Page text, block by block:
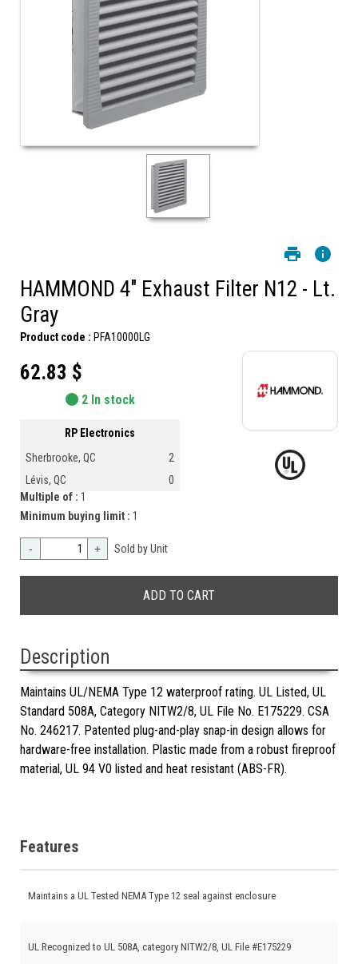
HAMMOND 4" Exhaust Filter N12 - Lt.
Gray
Product code : PFA10000LG
62.83 $
2 In stock
RP Electronics
Sherbrooke, QC
2
Lévis, QC
0
Multiple of : 1
Minimum buying limit : 1
- + Sold by Unit
Description
Maintains UL/NEMA Type 12 waterproof rating. UL Listed, UL
Standard 508A, Category NITW2/8, UL File No. E175229. CSA
No. 246217. Patented plug-and-play snap-in design allows for
hardware-free installation. Plastic made from a robust fireproof
material, UL 94 V0 listed and heat resistant (ABS-FR).
Features
Maintains a UL Tested NEMA Type 12 seal against enclosure
UL Recognized to UL 508A, category NITW2/8, UL File #E175229